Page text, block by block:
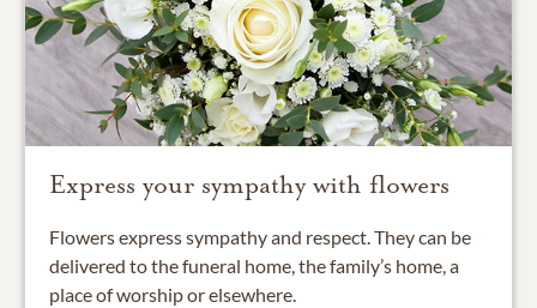
Express your sympathy with flowers
Flowers express sympathy and respect. They can be
delivered to the funeral home, the family’s home, a
place of worship or elsewhere.